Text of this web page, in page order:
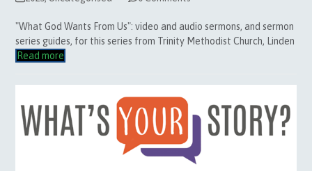
"What God Wants From Us": video and audio sermons, and sermon
series guides, for this series from Trinity Methodist Church, Linden
Read more